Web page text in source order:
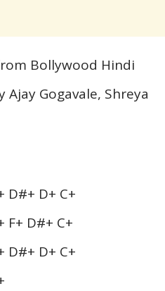
Bollywood Hindi
Gogavale, Shreya
D#+ D+ C+
F+ D#+ C+
D#+ D+ C+